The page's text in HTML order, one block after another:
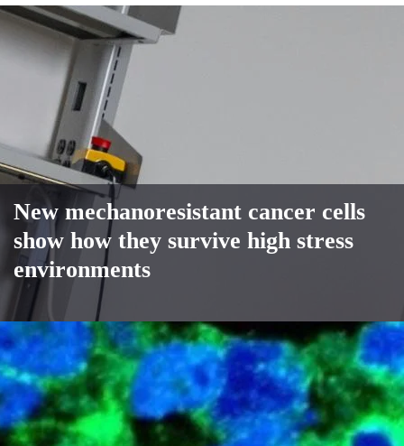
New mechanoresistant cancer cells
show how they survive high stress
environments